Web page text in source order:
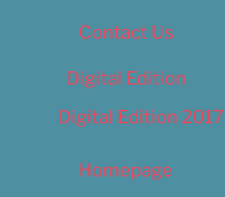
Contact Us
Digital Edition
Digital Edition 2017
Homepage